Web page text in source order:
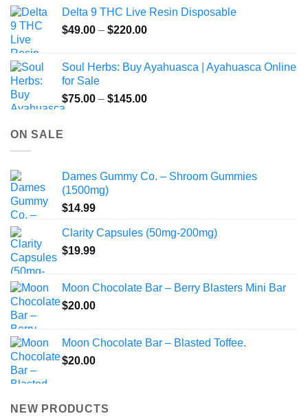
Delta 9 THC Live Resin Disposable
$49.00 – $220.00Price
through
Soul Herbs: Buy Ayahuasca | Ayahuasca Online
for Sale
$75.00 – $145.00Price
ON SALE
Dames Gummy Co. – Shroom Gummies
(1500mg)
$14.99
Clarity Capsules (50mg-200mg)
$19.99
Moon Chocolate Bar – Berry Blasters Mini Bar
$20.00
Moon Chocolate Bar – Blasted Toffee.
$20.00
NEW PRODUCTS